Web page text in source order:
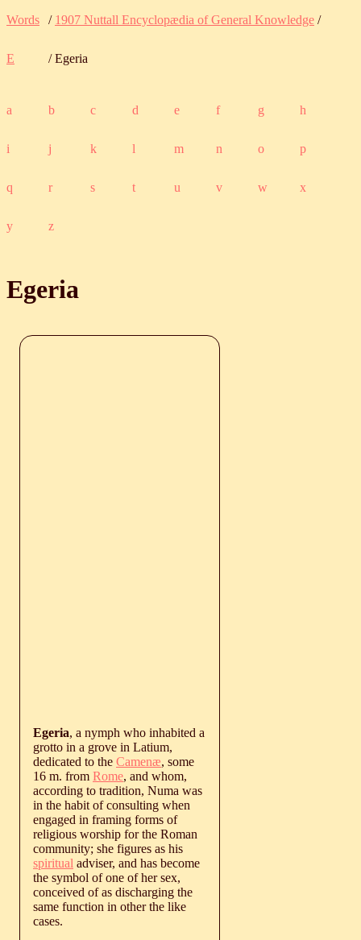
Words / 1907 Nuttall Encyclopædia of General Knowledge /
E / Egeria
a b c d e f g h
i j k l m n o p
q r s t u v w x
y z
Egeria
Egeria, a nymph who inhabited a
grotto in a grove in Latium,
dedicated to the Camenæ, some
16 m. from Rome, and whom,
according to tradition, Numa was
in the habit of consulting when
engaged in framing forms of
religious worship for the Roman
community; she figures as his
spiritual adviser, and has become
the symbol of one of her sex,
conceived of as discharging the
same function in other the like
cases.